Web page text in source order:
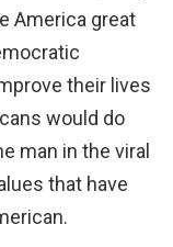
America great
their lives
would do
man in the viral
that have